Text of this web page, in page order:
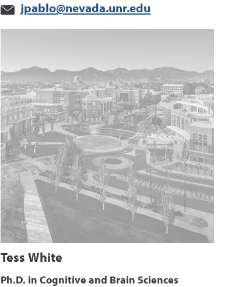
jpablo@nevada.unr.edu
Tess White
Ph.D. in Cognitive and Brain Sciences